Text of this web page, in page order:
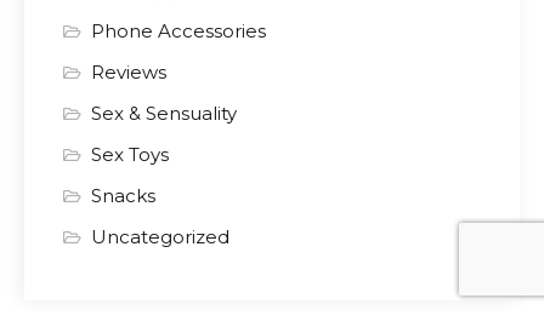
Phone Accessories
Reviews
Sex & Sensuality
Sex Toys
Snacks
Uncategorized